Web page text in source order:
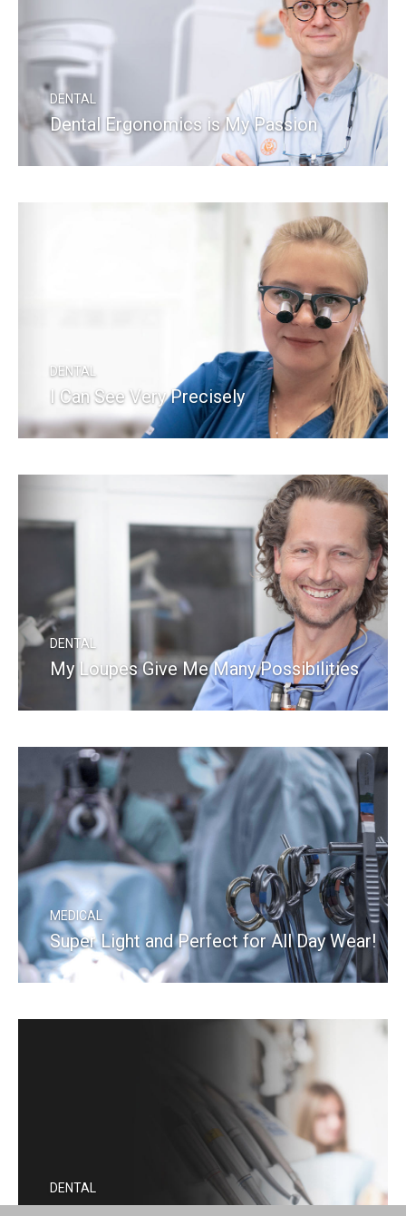
DENTAL
Dental Ergonomics is My Passion
READ MORE
DENTAL
I Can See Very Precisely
READ MORE
DENTAL
My Loupes Give Me Many Possibilities
READ MORE
MEDICAL
Super Light and Perfect for All Day Wear!
READ MORE
DENTAL